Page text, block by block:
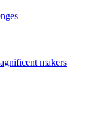
makers